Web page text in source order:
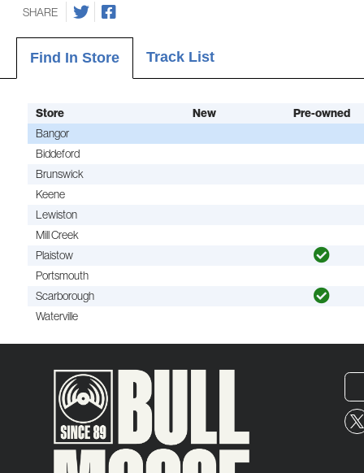
SHARE
Find In Store Track List
Store New
Pre-owned
Bangor
Biddeford
Brunswick
Keene
Lewiston
Mill Creek
Plaistow
Portsmouth
Scarborough
Waterville